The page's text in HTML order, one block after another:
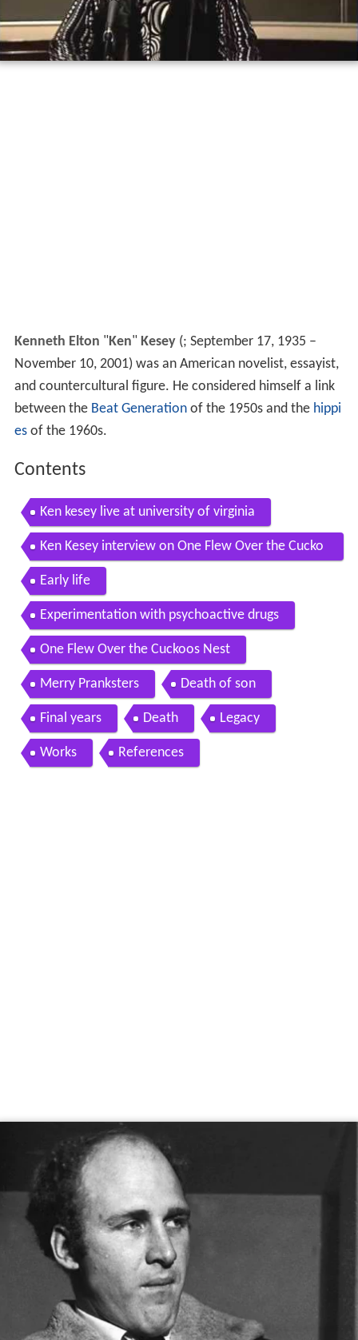
Kenneth Elton "Ken" Kesey(; September 17, 1935 –
November 10, 2001) was an American novelist, essayist,
and countercultural figure. He considered himself a link
between the Beat Generationof the 1950s and the hippi
esof the 1960s.
Contents
Ken kesey live at university of virginia
Ken Kesey interview on One Flew Over the Cucko
os Nest 1992
Early life
Experimentation with psychoactive drugs
One Flew Over the Cuckoos Nest
Merry Pranksters Death of son
Final years Death Legacy
Works References